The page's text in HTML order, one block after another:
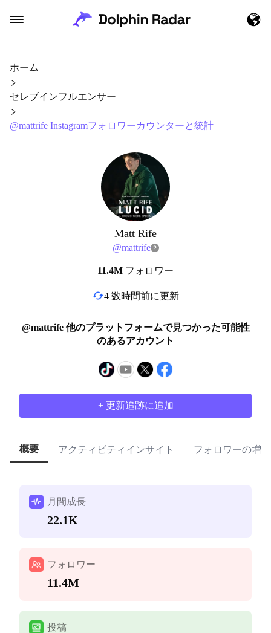
ホーム
セレブインフルエンサー
@mattrife Instagramフォロワーカウンターと統計
Matt Rife
@mattrife
11.4M フォロワー
4 数時間前に更新
@mattrife 他のプラットフォームで見つかった可能性
のあるアカウント
+ 更新追跡に追加
概要 アクティビティインサイト フォロワーの増加
月間成長
22.1K
フォロワー
11.4M
投稿